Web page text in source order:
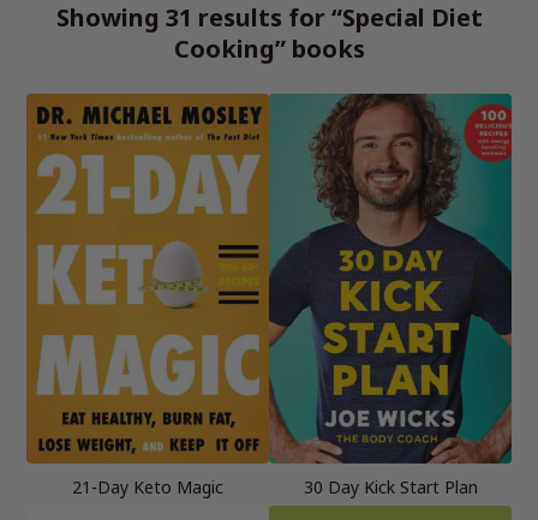
Showing 31 results for “Special Diet
Cooking” books
21-Day Keto Magic 30 Day Kick Start Plan